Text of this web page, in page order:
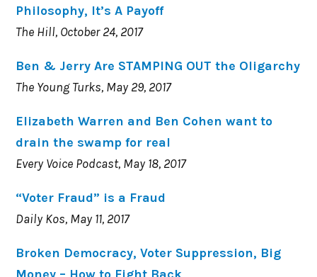
Philosophy, It’s A Payoff
The Hill, October 24, 2017
Ben & Jerry Are STAMPING OUT the Oligarchy
The Young Turks, May 29, 2017
Elizabeth Warren and Ben Cohen want to
drain the swamp for real
Every Voice Podcast, May 18, 2017
“Voter Fraud” is a Fraud
Daily Kos, May 11, 2017
Broken Democracy, Voter Suppression, Big